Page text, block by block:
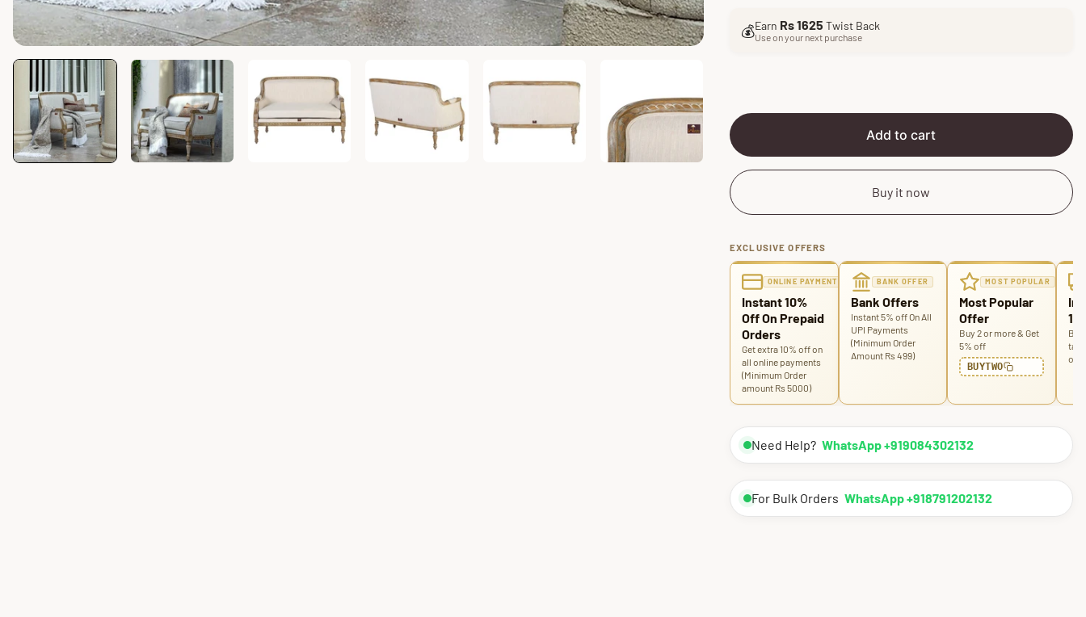
c
e
g
u
p
i
c
💰Earn Rs 1625 Twist Back
Use on your next purchase
Add to cart
Buy it now
EXCLUSIVE OFFERS
ONLINE PAYMENT
Instant 10%
Off On Prepaid
Orders
Get extra 10% off on
all online payments
(Minimum Order
amount Rs 5000)
BANK OFFER
Bank Offers
Instant 5% off On All
UPI Payments
(Minimum Order
Amount Rs 499)
MOST POPULAR
Most Popular
Offer
Buy 2 or more & Get
5% off
BUYTWO
Buy
off
Need Help? WhatsApp +919084302132
For Bulk Orders WhatsApp +918791202132